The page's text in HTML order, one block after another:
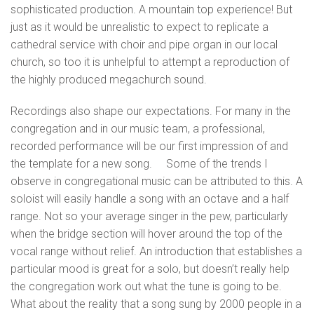
sophisticated production. A mountain top experience! But
just as it would be unrealistic to expect to replicate a
cathedral service with choir and pipe organ in our local
church, so too it is unhelpful to attempt a reproduction of
the highly produced megachurch sound.
Recordings also shape our expectations. For many in the
congregation and in our music team, a professional,
recorded performance will be our first impression of and
the template for a new song. Some of the trends I
observe in congregational music can be attributed to this. A
soloist will easily handle a song with an octave and a half
range. Not so your average singer in the pew, particularly
when the bridge section will hover around the top of the
vocal range without relief. An introduction that establishes a
particular mood is great for a solo, but doesn’t really help
the congregation work out what the tune is going to be.
What about the reality that a song sung by 2000 people in a